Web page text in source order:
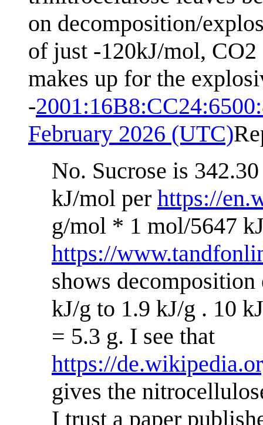
on decomposition/
of just -120kJ/mol,
makes up for the
-
February 2026 (UTC)
No. Sucrose is
kJ/mol per https://
g/mol * 1 mol/5647
https://
shows
kJ/g to 1.9 kJ/g . 10
= 5.3 g. I see that
https://
gives the
I trust a paper